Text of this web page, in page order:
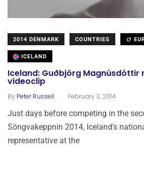
2014 DENMARK COUNTRIES
ICELAND
Iceland: Guðbjörg Magnúsdóttir
videoclip
By Peter Russell . February 3, 2014
Just days before competing in the
Söngvakeppnin 2014, Iceland’s
representative at the